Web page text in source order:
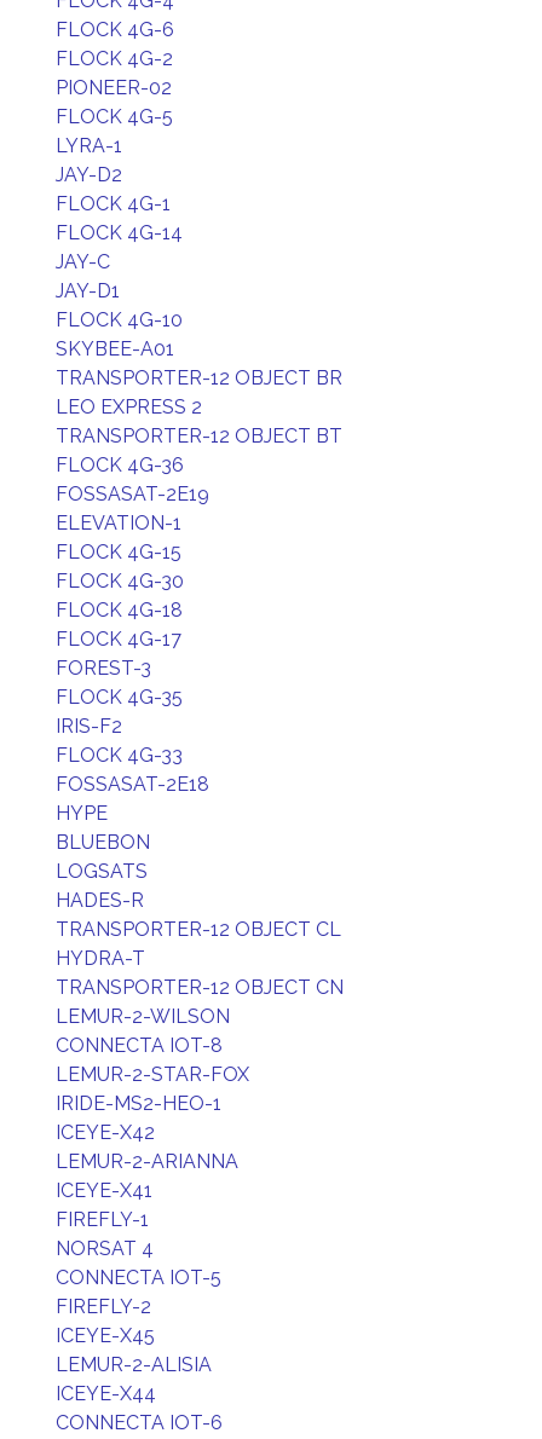
FLOCK 4G-6
FLOCK 4G-2
PIONEER-02
FLOCK 4G-5
LYRA-1
JAY-D2
FLOCK 4G-1
FLOCK 4G-14
JAY-C
JAY-D1
FLOCK 4G-10
SKYBEE-A01
TRANSPORTER-12 OBJECT BR
LEO EXPRESS 2
TRANSPORTER-12 OBJECT BT
FLOCK 4G-36
FOSSASAT-2E19
ELEVATION-1
FLOCK 4G-15
FLOCK 4G-30
FLOCK 4G-18
FLOCK 4G-17
FOREST-3
FLOCK 4G-35
IRIS-F2
FLOCK 4G-33
FOSSASAT-2E18
HYPE
BLUEBON
LOGSATS
HADES-R
TRANSPORTER-12 OBJECT CL
HYDRA-T
TRANSPORTER-12 OBJECT CN
LEMUR-2-WILSON
CONNECTA IOT-8
LEMUR-2-STAR-FOX
IRIDE-MS2-HEO-1
ICEYE-X42
LEMUR-2-ARIANNA
ICEYE-X41
FIREFLY-1
NORSAT 4
CONNECTA IOT-5
FIREFLY-2
ICEYE-X45
LEMUR-2-ALISIA
ICEYE-X44
CONNECTA IOT-6